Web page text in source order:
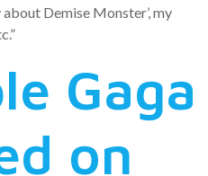
about Demise Monster’, my
Gaga
on